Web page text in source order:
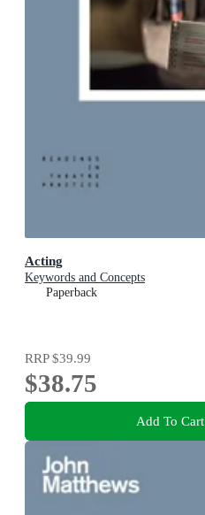
Acting
Keywords and Concepts
Paperback
RRP$39.99
$38.75
Add To Cart